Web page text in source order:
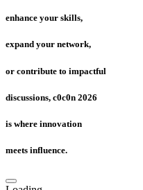
enhance your skills,
expand your network,
or contribute to impactful
discussions, c0c0n 2026
is where innovation
meets influence.